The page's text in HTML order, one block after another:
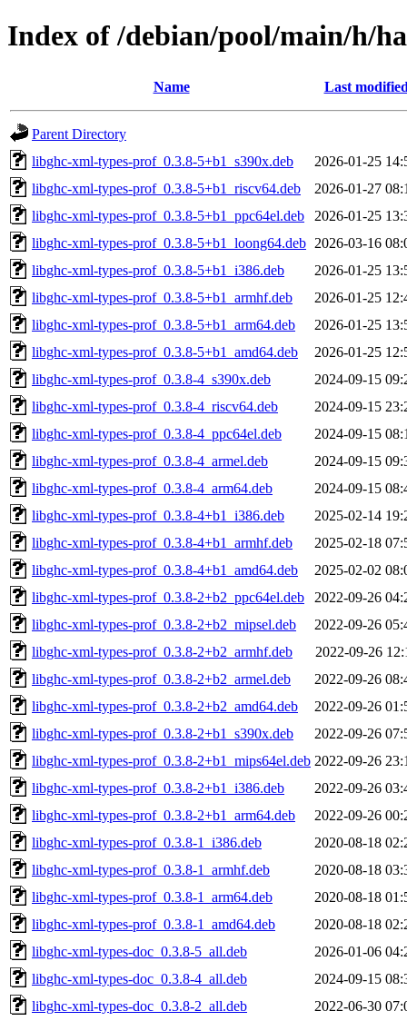
Index of /debian/pool/main/h/
Name Last
Parent Directory
libghc-xml-types-prof_0.3.8-5+b1_s390x.deb
2026-01-25
libghc-xml-types-prof_0.3.8-5+b1_riscv64.deb
2026-01-27
libghc-xml-types-prof_0.3.8-5+b1_ppc64el.deb
2026-01-25
libghc-xml-types-prof_0.3.8-5+b1_loong64.deb 2026-03-16
libghc-xml-types-prof_0.3.8-5+b1_i386.deb
2026-01-25
libghc-xml-types-prof_0.3.8-5+b1_armhf.deb
2026-01-25
libghc-xml-types-prof_0.3.8-5+b1_arm64.deb
2026-01-25
libghc-xml-types-prof_0.3.8-5+b1_amd64.deb
2026-01-25
libghc-xml-types-prof_0.3.8-4_s390x.deb
2024-09-15
libghc-xml-types-prof_0.3.8-4_riscv64.deb
2024-09-15
libghc-xml-types-prof_0.3.8-4_ppc64el.deb
2024-09-15
libghc-xml-types-prof_0.3.8-4_armel.deb
2024-09-15
libghc-xml-types-prof_0.3.8-4_arm64.deb
2024-09-15
libghc-xml-types-prof_0.3.8-4+b1_i386.deb
2025-02-14
libghc-xml-types-prof_0.3.8-4+b1_armhf.deb
2025-02-18
libghc-xml-types-prof_0.3.8-4+b1_amd64.deb
2025-02-02
libghc-xml-types-prof_0.3.8-2+b2_ppc64el.deb
2022-09-26
libghc-xml-types-prof_0.3.8-2+b2_mipsel.deb
2022-09-26
libghc-xml-types-prof_0.3.8-2+b2_armhf.deb
2022-09-26
libghc-xml-types-prof_0.3.8-2+b2_armel.deb
2022-09-26
libghc-xml-types-prof_0.3.8-2+b2_amd64.deb
2022-09-26
libghc-xml-types-prof_0.3.8-2+b1_s390x.deb
2022-09-26
libghc-xml-types-prof_0.3.8-2+b1_mips64el.deb 2022-09-26
libghc-xml-types-prof_0.3.8-2+b1_i386.deb
2022-09-26
libghc-xml-types-prof_0.3.8-2+b1_arm64.deb
2022-09-26
libghc-xml-types-prof_0.3.8-1_i386.deb
2020-08-18
libghc-xml-types-prof_0.3.8-1_armhf.deb
2020-08-18
libghc-xml-types-prof_0.3.8-1_arm64.deb
2020-08-18
libghc-xml-types-prof_0.3.8-1_amd64.deb
2020-08-18
libghc-xml-types-doc_0.3.8-5_all.deb
2026-01-06
libghc-xml-types-doc_0.3.8-4_all.deb
2024-09-15
libghc-xml-types-doc_0.3.8-2_all.deb
2022-06-30